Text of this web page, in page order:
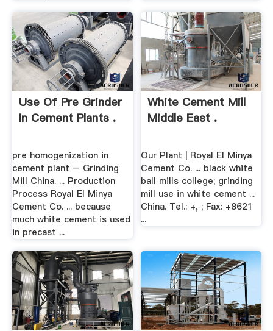
Use Of Pre Grinder
In Cement Plants .
pre homogenization in
cement plant – Grinding
Mill China. ... Production
Process Royal El Minya
Cement Co. ... because
much white cement is used
in precast ...
White Cement Mill
Middle East .
Our Plant | Royal El Minya
Cement Co. ... black white
ball mills college; grinding
mill use in white cement ...
China. Tel.: +, ; Fax: +8621
...